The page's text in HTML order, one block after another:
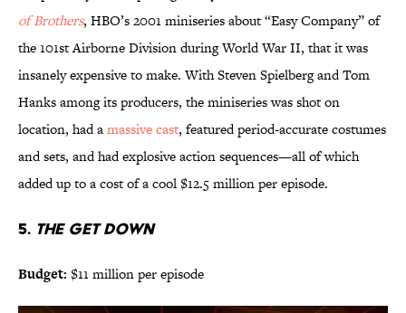
of Brothers, HBO’s 2001 miniseries about “Easy Company” of
the 101st Airborne Division during World War II, that it was
insanely expensive to make. With Steven Spielberg and Tom
Hanks among its producers, the miniseries was shot on
location, had amassive cast, featured period-accurate costumes
and sets, and had explosive action sequences—all of which
added up to a cost of a cool $12.5 million per episode.
5. THE GET DOWN
Budget: $11 million per episode